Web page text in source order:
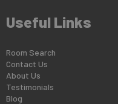
Useful Links
Room Search
Contact Us
About Us
Testimonials
Blog